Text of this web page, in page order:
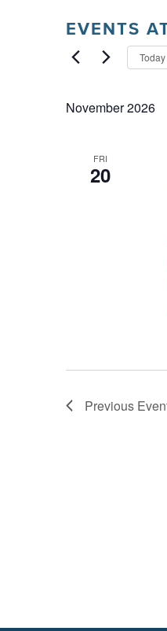
EVENTS
Today
November 2026
FRI
20
Previous